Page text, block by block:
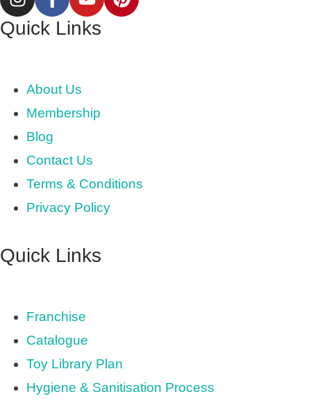
Quick Links
About Us
Membership
Blog
Contact Us
Terms & Conditions
Privacy Policy
Quick Links
Franchise
Catalogue
Toy Library Plan
Hygiene & Sanitisation Process